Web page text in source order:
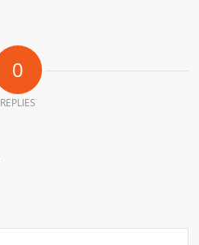
0
REPLIES